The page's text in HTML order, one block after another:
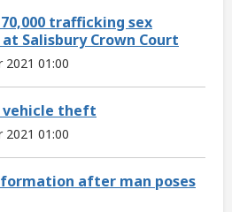
trafficking sex
Salisbury Crown Court
2021 01:00
vehicle theft
2021 01:00
after man poses